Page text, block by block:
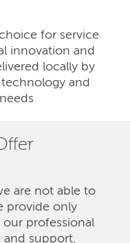
for service
innovation and
locally by
and
are not able to
provide only
professional
and support.